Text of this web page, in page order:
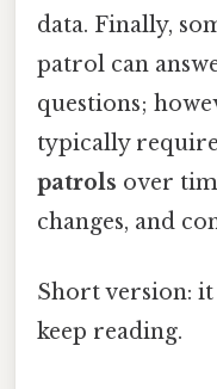
data. Finally,
patrol can
questions;
typically
patrols over
changes, and
Short version:
keep reading.